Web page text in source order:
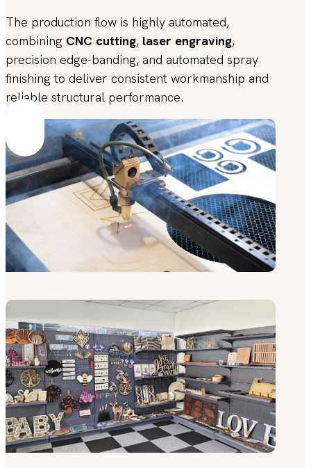
The production flow is highly automated,
combining CNC cutting, laser engraving,
precision edge-banding, and automated spray
finishing to deliver consistent workmanship and
reliable structural performance.